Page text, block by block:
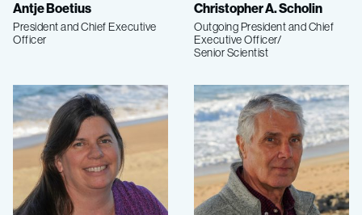
Antje Boetius
President and Chief Executive
Officer
Christopher A. Scholin
Outgoing President and Chief
Executive Officer/
Senior Scientist